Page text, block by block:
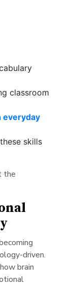
classroom
everyday
skills
the
driven.
brain